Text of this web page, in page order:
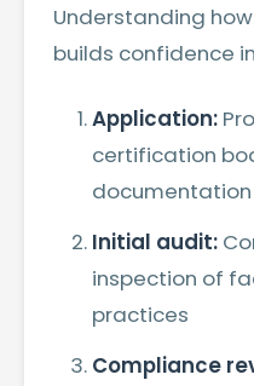
Understanding
builds confidence
Application:
certification
Initial audit:
inspection of
practices
Compliance